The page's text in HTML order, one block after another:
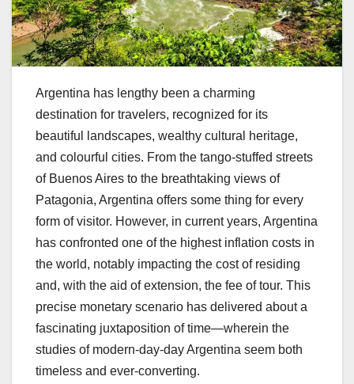
Argentina has lengthy been a charming
destination for travelers, recognized for its
beautiful landscapes, wealthy cultural heritage,
and colourful cities. From the tango-stuffed streets
of Buenos Aires to the breathtaking views of
Patagonia, Argentina offers some thing for every
form of visitor. However, in current years, Argentina
has confronted one of the highest inflation costs in
the world, notably impacting the cost of residing
and, with the aid of extension, the fee of tour. This
precise monetary scenario has delivered about a
fascinating juxtaposition of time—wherein the
studies of modern-day-day Argentina seem both
timeless and ever-converting.